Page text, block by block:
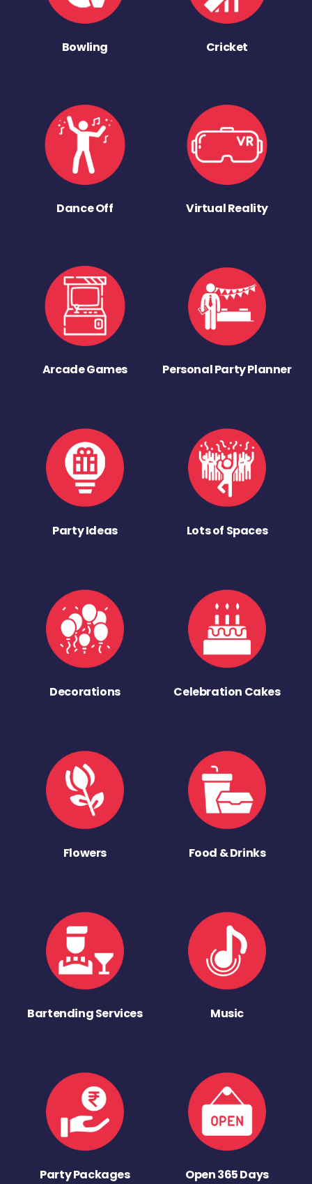
Bowling Cricket
Dance Off Virtual Reality
Arcade Games Personal Party Planner
Party Ideas Lots of Spaces
Decorations Celebration Cakes
Flowers Food & Drinks
Bartending Services Music
Party Packages Open 365 Days